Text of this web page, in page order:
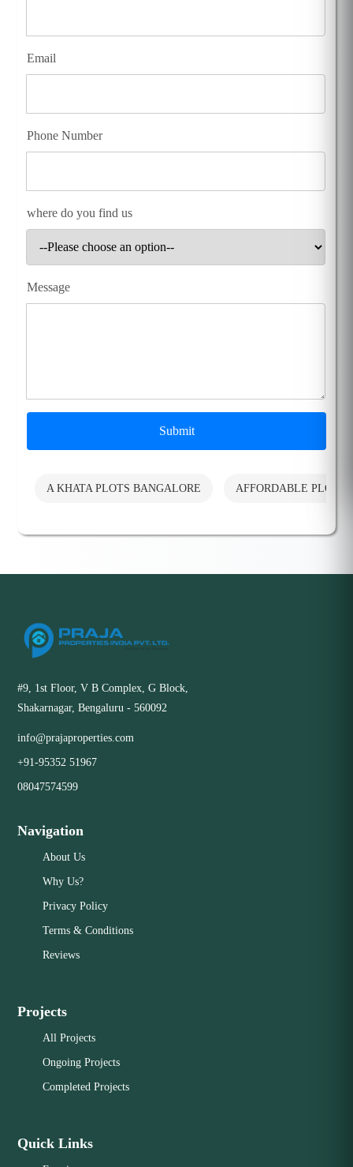
Email
Phone Number
where do you find us
Message
Submit
A KHATA PLOTS BANGALORE AFFORDABLE PLOTS
#9, 1st Floor, V B Complex, G Block,
Shakarnagar, Bengaluru - 560092
info@prajaproperties.com
+91-95352 51967
08047574599
Navigation
About Us
Why Us?
Privacy Policy
Terms & Conditions
Reviews
Projects
All Projects
Ongoing Projects
Completed Projects
Quick Links